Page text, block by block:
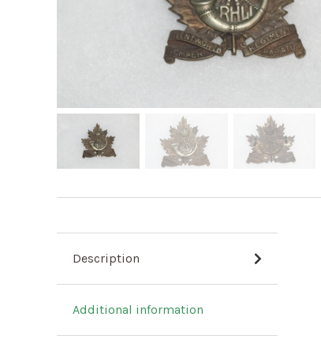
Description
Additional information